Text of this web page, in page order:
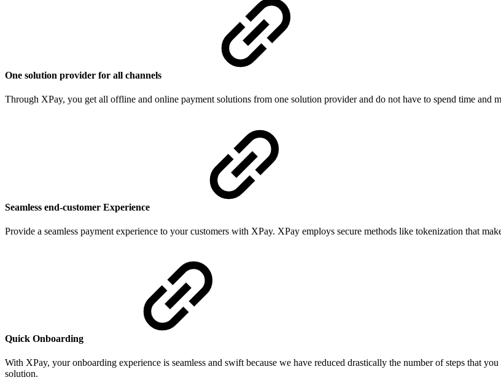
One solution provider for all channels
Through XPay, you get all offline and online payment solutions from one solution provider and do not have to spend time and
Seamless end-customer Experience
Provide a seamless payment experience to your customers with XPay. XPay employs secure methods like tokenization that
Quick Onboarding
With XPay, your onboarding experience is seamless and swift because we have reduced drastically the number of steps that
solution.